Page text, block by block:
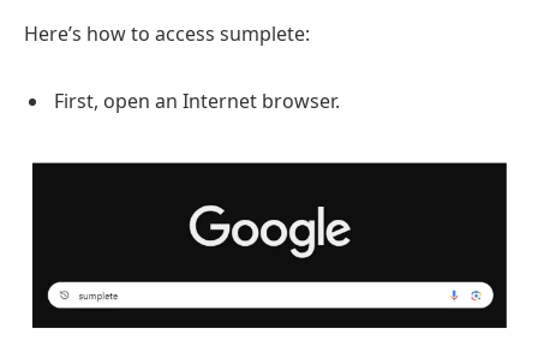
Here’s how to access sumplete:
First, open an Internet browser.